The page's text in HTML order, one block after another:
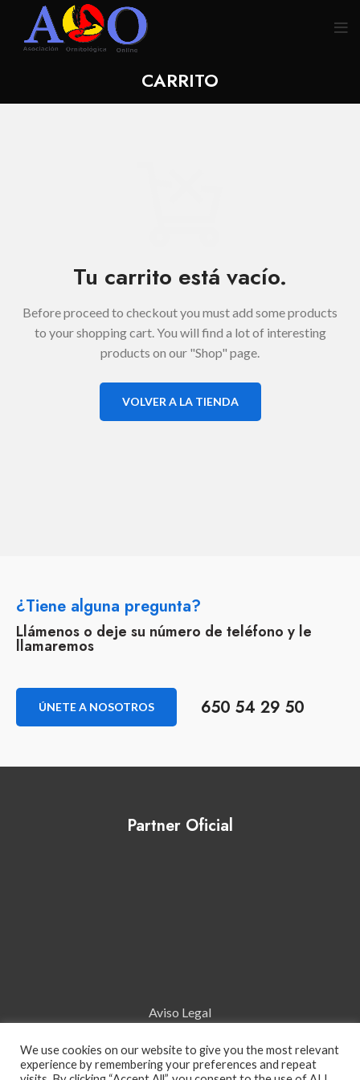
CARRITO
Tu carrito está vacío.
Before proceed to checkout you must add some products
to your shopping cart. You will find a lot of interesting
products on our "Shop" page.
VOLVER A LA TIENDA
¿Tiene alguna pregunta?
Llámenos o deje su número de teléfono y le
llamaremos
ÚNETE A NOSOTROS 650 54 29 50
Partner Oficial
Aviso Legal
Política de Cookies
We use cookies on our website to give you the most relevant
experience by remembering your preferences and repeat